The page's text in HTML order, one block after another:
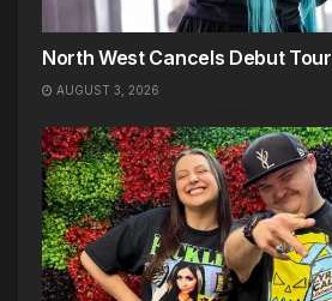
North West Cancels Debut Tour
AUGUST 3, 2026